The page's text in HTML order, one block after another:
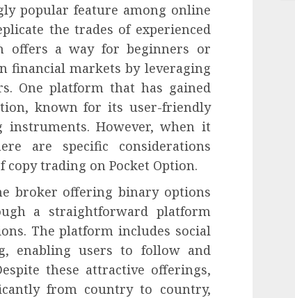
popular feature among online
the trades of experienced
offers a way for beginners or
markets by leveraging
One platform that has gained
known for its user-friendly
instruments. However, when it
are specific considerations
trading on Pocket Option.
broker offering binary options
a straightforward platform
The platform includes social
enabling users to follow and
these attractive offerings,
from country to country,